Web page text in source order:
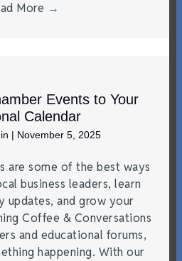
More →
Events to Your
Calendar
| November 5, 2025
are some of the best ways
business leaders, learn
updates, and grow your
Coffee & Conversations
and educational forums,
happening. With our